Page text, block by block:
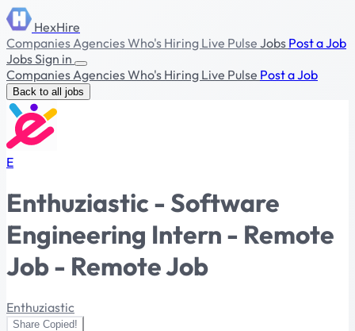
HexHire
CompaniesAgenciesWho's Hiring Live Pulse Jobs Post a Job
JobsSign in
CompaniesAgenciesWho's Hiring Live Pulse Post a Job
Back to all jobs
E
Enthuziastic - Software
Engineering Intern - Remote
Job - Remote Job
Enthuziastic
Share Copied!